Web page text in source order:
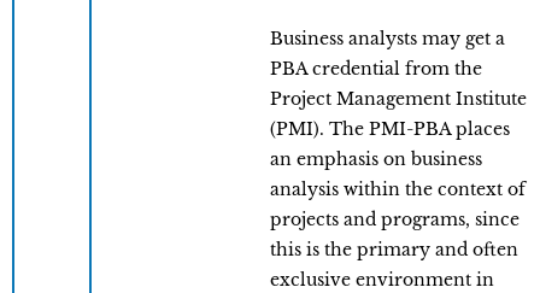
Business analysts may get a
PBA credential from the
Project Management Institute
(PMI). The PMI-PBA places
an emphasis on business
analysis within the context of
projects and programs, since
this is the primary and often
exclusive environment in